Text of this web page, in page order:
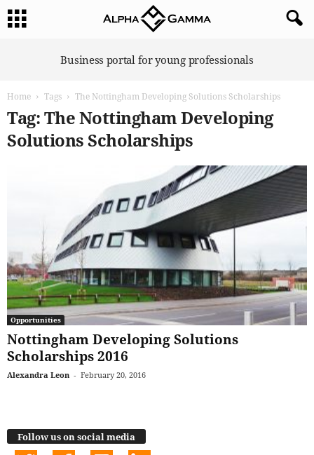
Business portal for young professionals
Home Tags The Nottingham Developing Solutions Scholarships
Tag: The Nottingham Developing
Solutions Scholarships
Opportunities
Nottingham Developing Solutions
Scholarships 2016
Alexandra Leon - February 20, 2016
Follow us on social media